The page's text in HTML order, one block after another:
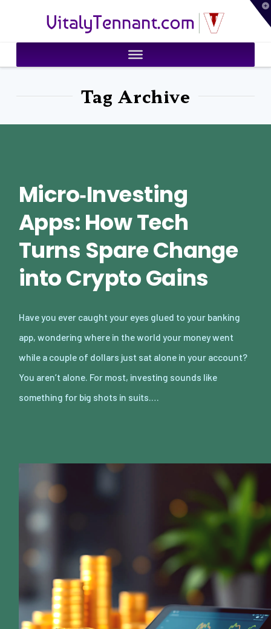
VitalyTennant.com
Tag Archive
Micro‑Investing
Apps: How Tech
Turns Spare Change
into Crypto Gains
Have you ever caught your eyes glued to your banking
app, wondering where in the world your money went
while a couple of dollars just sat alone in your account?
You aren’t alone. For most, investing sounds like
something for big shots in suits.…